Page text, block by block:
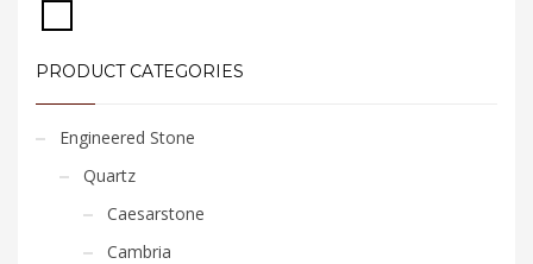
PRODUCT CATEGORIES
Engineered Stone
Quartz
Caesarstone
Cambria